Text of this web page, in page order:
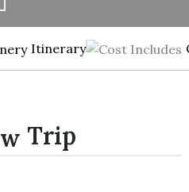
Itinerary
Trip